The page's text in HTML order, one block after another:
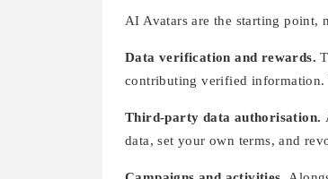
AI Avatars are the starting point,
Data verification and rewards.
contributing verified information.
Third-party data authorisation.
data, set your own terms, and